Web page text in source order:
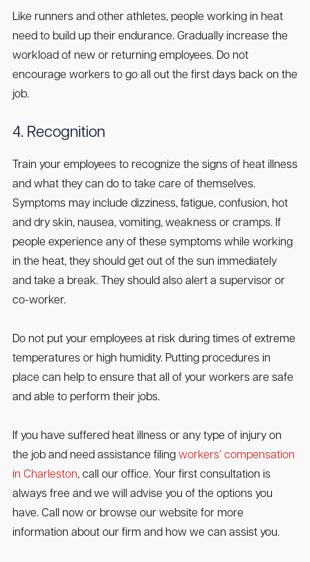
Like runners and other athletes, people working in heat
need to build up their endurance. Gradually increase the
workload of new or returning employees. Do not
encourage workers to go all out the first days back on the
job.
4. Recognition
Train your employees to recognize the signs of heat illness
and what they can do to take care of themselves.
Symptoms may include dizziness, fatigue, confusion, hot
and dry skin, nausea, vomiting, weakness or cramps. If
people experience any of these symptoms while working
in the heat, they should get out of the sun immediately
and take a break. They should also alert a supervisor or
co-worker.
Do not put your employees at risk during times of extreme
temperatures or high humidity. Putting procedures in
place can help to ensure that all of your workers are safe
and able to perform their jobs.
If you have suffered heat illness or any type of injury on
the job and need assistance filing workers’ compensation
in Charleston, call our office. Your first consultation is
always free and we will advise you of the options you
have. Call now or browse our website for more
information about our firm and how we can assist you.